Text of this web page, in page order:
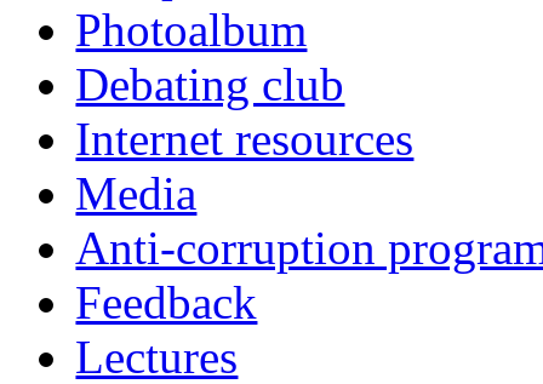
Photoalbum
Debating club
Internet resources
Media
Anti-corruption
Feedback
Lectures